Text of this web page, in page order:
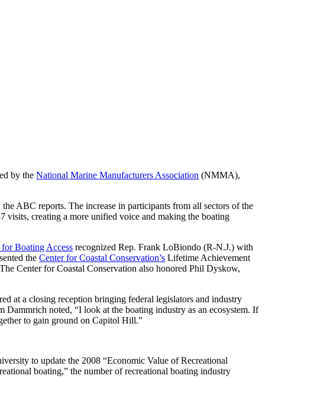
by theNational Marine Manufacturers Association (NMMA),
ABC reports. The increase in participants from all sectors of the
visits, creating a more unified voice and making the boating
Boating Access recognized Rep. Frank LoBiondo (R-N.J.) with
theCenter for Coastal Conservation’s Lifetime Achievement
Center for Coastal Conservation also honored Phil Dyskow,
at a closing reception bringing federal legislators and industry
noted, “I look at the boating industry as an ecosystem. If
to gain ground on Capitol Hill.”
to update the 2008 “Economic Value of Recreational
boating,” the number of recreational boating industry